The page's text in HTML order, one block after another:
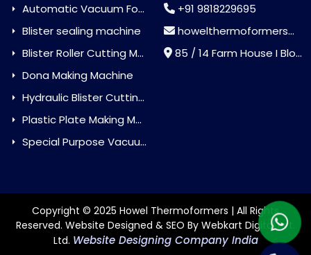
Automatic Vacuum Forming Machine
Blister sealing machine
Blister Roller Cutting Machine
Dona Making Machine
Hydraulic Blister Cutting Machine
Plastic Plate Making Machine
Special Purpose Vacuum Forming Machine
+91 9818229695
howelthermoformers@gmail.com
85 / 14 Farm House I Block Jaitur Badarpur, Badarpur, Delhi, India - 110044
Copyright © 2025 Howel Thermoformers | All Rights
Reserved. Website Designed & SEO By Webkart Digital Pvt.
Ltd. Website Designing Company India